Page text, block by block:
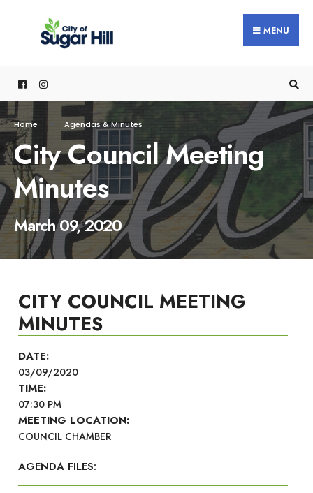
MENU
Home Agendas & Minutes
City Council Meeting
Minutes
March 09, 2020
CITY COUNCIL MEETING
MINUTES
DATE:
03/09/2020
TIME:
07:30 PM
MEETING LOCATION:
COUNCIL CHAMBER
AGENDA FILES: